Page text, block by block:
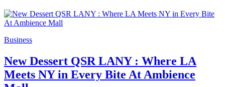
Business
New Dessert QSR LANY : Where LA
Meets NY in Every Bite At Ambience